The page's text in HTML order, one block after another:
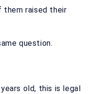
them raised their
question.
old, this is legal